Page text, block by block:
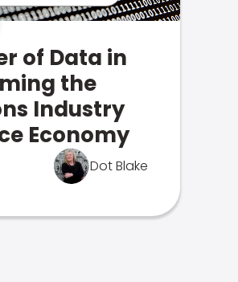
of Data in
the
Industry
Economy
Dot Blake